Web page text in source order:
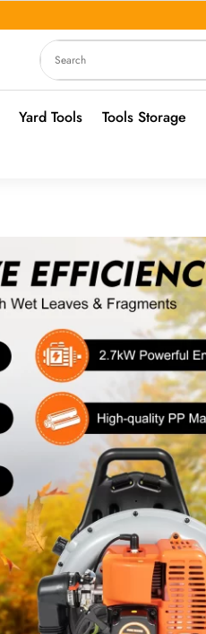
Yard Tools Tools Storage